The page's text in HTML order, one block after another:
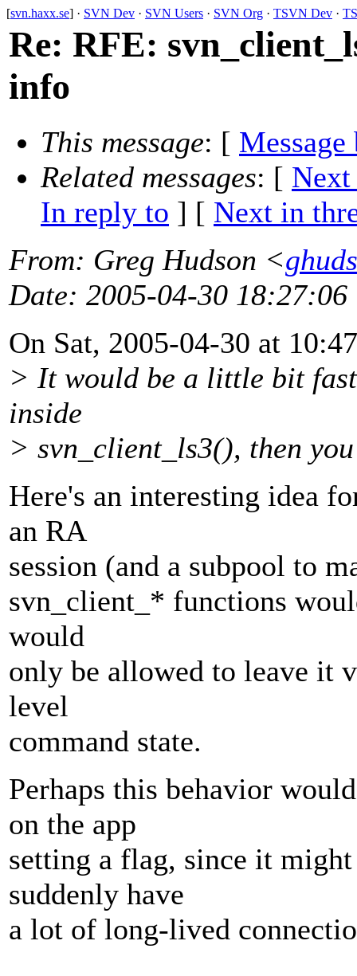
[svn.haxx.se] · SVN Dev · SVN Users · SVN Org · TSVN Dev ·
Re: RFE:
info
This message: [ Message
Related messages: [ Next
In reply to ] [ Next in
From: Greg Hudson <
Date: 2005-04-30 18:27:06
On Sat, 2005-04-30 at
> It would be a little bit
inside
> svn_client_ls3(), then
Here's an interesting idea
an RA
session (and a subpool to
svn_client_* functions
would
only be allowed to leave it
level
command state.
Perhaps this behavior
on the app
setting a flag, since it
suddenly have
a lot of long-lived